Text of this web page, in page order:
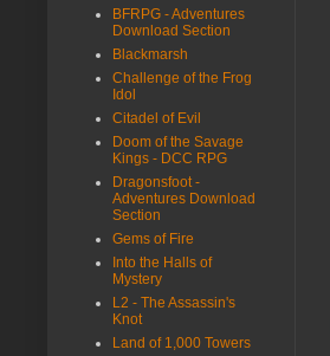
BFRPG - Adventures
Download Section
Blackmarsh
Challenge of the Frog
Idol
Citadel of Evil
Doom of the Savage
Kings - DCC RPG
Dragonsfoot -
Adventures Download
Section
Gems of Fire
Into the Halls of
Mystery
L2 - The Assassin's
Knot
Land of 1,000 Towers